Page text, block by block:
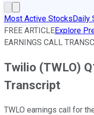
Most Active StocksDaily
FREE ARTICLEExplore
EARNINGS CALL
Twilio (TWLO)
Transcript
TWLO earnings call for